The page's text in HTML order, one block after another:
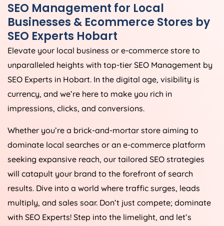
SEO Management for Local
Businesses & Ecommerce Stores by
SEO Experts Hobart
Elevate your local business or e-commerce store to
unparalleled heights with top-tier SEO Management by
SEO Experts in Hobart. In the digital age, visibility is
currency, and we’re here to make you rich in
impressions, clicks, and conversions.
Whether you’re a brick-and-mortar store aiming to
dominate local searches or an e-commerce platform
seeking expansive reach, our tailored SEO strategies
will catapult your brand to the forefront of search
results. Dive into a world where traffic surges, leads
multiply, and sales soar. Don’t just compete; dominate
with SEO Experts! Step into the limelight, and let’s